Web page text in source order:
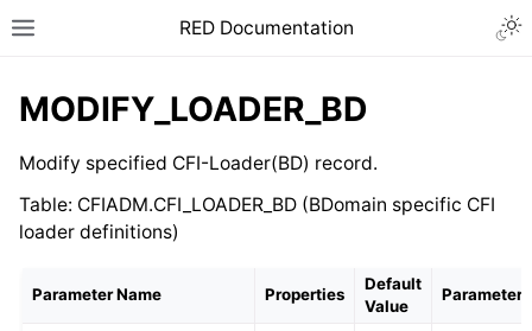
RED Documentation
MODIFY_LOADER_BD
Modify specified CFI-Loader(BD) record.
Table: CFIADM.CFI_LOADER_BD (BDomain specific CFI
loader definitions)
Parameter Name Properties
Default
Value
Parameter